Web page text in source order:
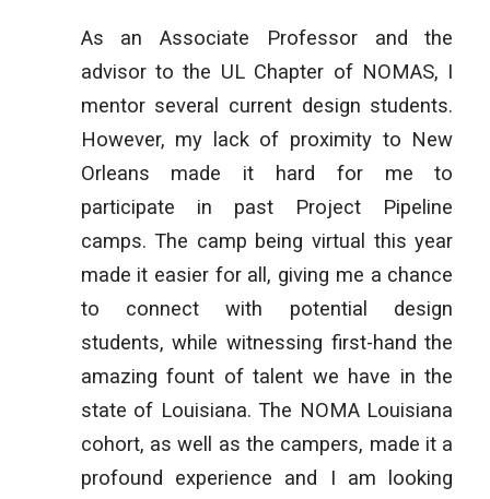
As an Associate Professor and the
advisor to the UL Chapter of NOMAS, I
mentor several current design students.
However, my lack of proximity to New
Orleans made it hard for me to
participate in past Project Pipeline
camps. The camp being virtual this year
made it easier for all, giving me a chance
to connect with potential design
students, while witnessing first-hand the
amazing fount of talent we have in the
state of Louisiana. The NOMA Louisiana
cohort, as well as the campers, made it a
profound experience and I am looking